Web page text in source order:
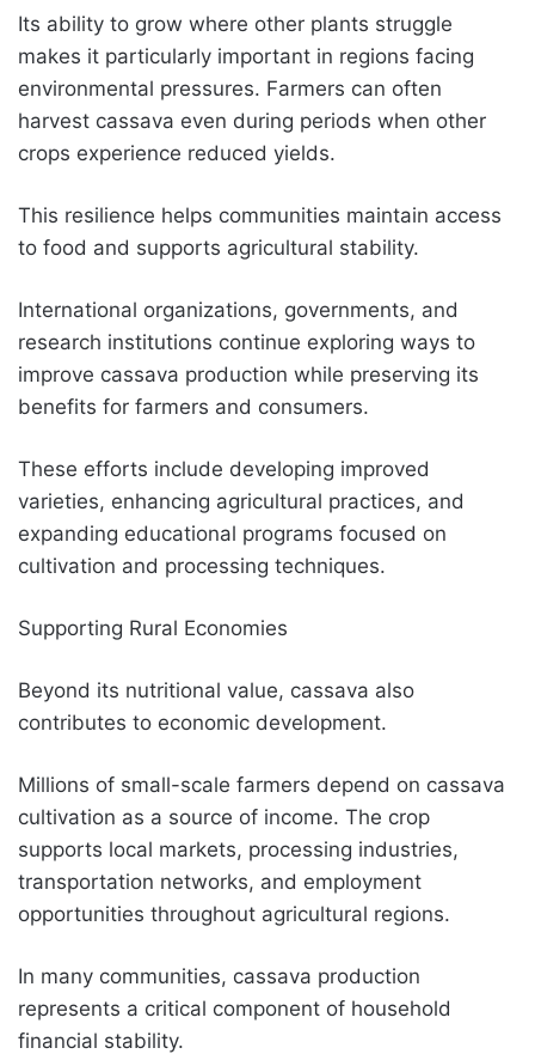
Its ability to grow where other plants struggle
makes it particularly important in regions facing
environmental pressures. Farmers can often
harvest cassava even during periods when other
crops experience reduced yields.
This resilience helps communities maintain access
to food and supports agricultural stability.
International organizations, governments, and
research institutions continue exploring ways to
improve cassava production while preserving its
benefits for farmers and consumers.
These efforts include developing improved
varieties, enhancing agricultural practices, and
expanding educational programs focused on
cultivation and processing techniques.
Supporting Rural Economies
Beyond its nutritional value, cassava also
contributes to economic development.
Millions of small-scale farmers depend on cassava
cultivation as a source of income. The crop
supports local markets, processing industries,
transportation networks, and employment
opportunities throughout agricultural regions.
In many communities, cassava production
represents a critical component of household
financial stability.